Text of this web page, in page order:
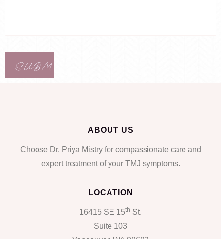
ABOUT US
Choose Dr. Priya Mistry for compassionate care and
expert treatment of your TMJ symptoms.
LOCATION
16415 SE 15th St.
Suite 103